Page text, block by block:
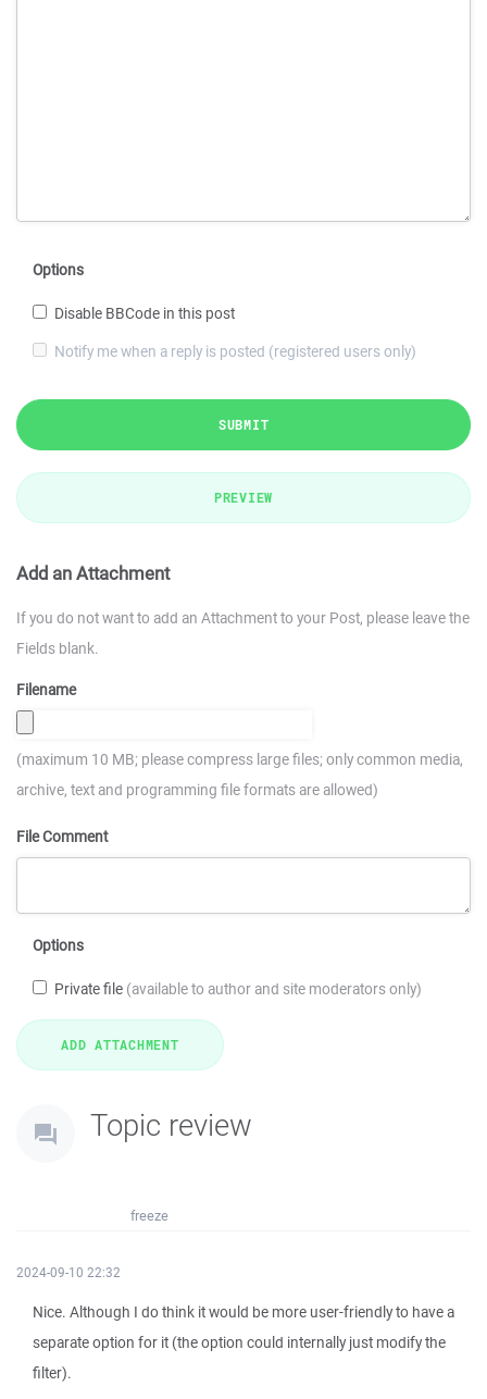
Options
Disable BBCode in this post
Notify me when a reply is posted (registered users only)
SUBMIT
PREVIEW
Add an Attachment
If you do not want to add an Attachment to your Post, please leave the
Fields blank.
Filename
(maximum 10 MB; please compress large files; only common media,
archive, text and programming file formats are allowed)
File Comment
Options
Private file (available to author and site moderators only)
Topic review
freeze
2024-09-10 22:32
Nice. Although I do think it would be more user-friendly to have a
separate option for it (the option could internally just modify the
filter).